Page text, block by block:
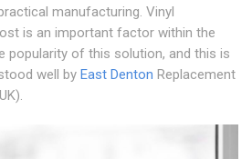
manufacturing. Vinyl
is an important factor within the
popularity of this solution, and this is
well by East Denton Replacement